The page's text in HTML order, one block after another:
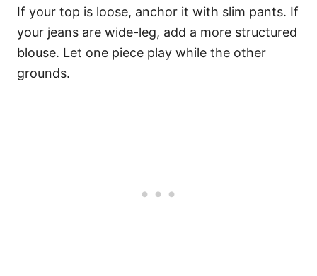
If your top is loose, anchor it with slim pants. If
your jeans are wide-leg, add a more structured
blouse. Let one piece play while the other
grounds.